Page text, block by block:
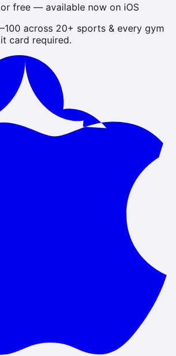
free — available now on iOS
across 20+ sports & every gym
card required.